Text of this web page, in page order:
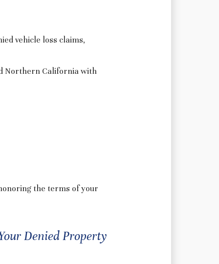
vehicle loss claims,
Northern California with
the terms of your
Denied Property